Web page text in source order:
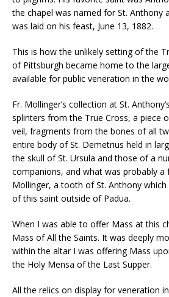
the chapel was named for St. Anthony
was laid on his feast, June 13, 1882.
This is how the unlikely setting of the
of Pittsburgh became home to the
available for public veneration in the
Fr. Mollinger’s collection at St.
splinters from the True Cross, a piece
veil, fragments from the bones of all
entire body of St. Demetrius held in
the skull of St. Ursula and those of a
companions, and what was probably a
Mollinger, a tooth of St. Anthony
of this saint outside of Padua.
When I was able to offer Mass at this
Mass of All the Saints. It was deeply
within the altar I was offering Mass
the Holy Mensa of the Last Supper.
All the relics on display for veneration